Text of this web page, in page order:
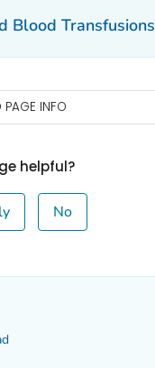
Blood Transfusions
PAGE INFO
helpful?
No